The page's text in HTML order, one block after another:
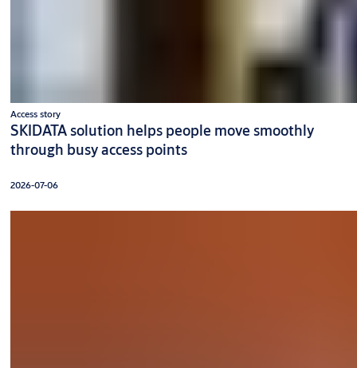
Access story
SKIDATA solution helps people move smoothly
through busy access points
2026-07-06